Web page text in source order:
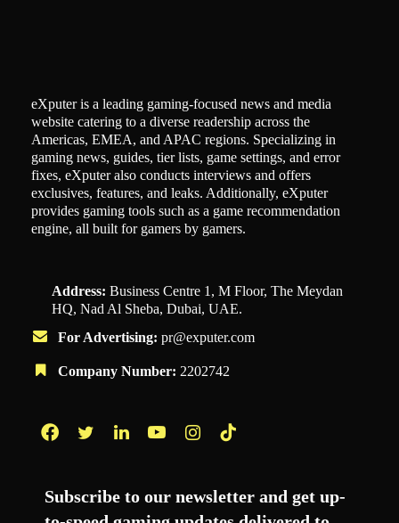
eXputer is a leading gaming-focused news and media
website catering to a diverse readership across the
Americas, EMEA, and APAC regions. Specializing in
gaming news, guides, tier lists, game settings, and error
fixes, eXputer also conducts interviews and offers
exclusives, features, and leaks. Additionally, eXputer
provides gaming tools such as a game recommendation
engine, all built for gamers by gamers.
Address: Business Centre 1, M Floor, The Meydan
HQ, Nad Al Sheba, Dubai, UAE.
For Advertising: pr@exputer.com
Company Number: 2202742
Subscribe to our newsletter and get up-